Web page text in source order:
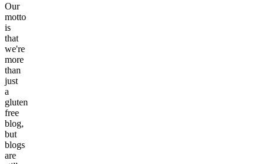
Our
motto
is
that
we're
more
than
just
a
gluten
free
blog,
but
blogs
are